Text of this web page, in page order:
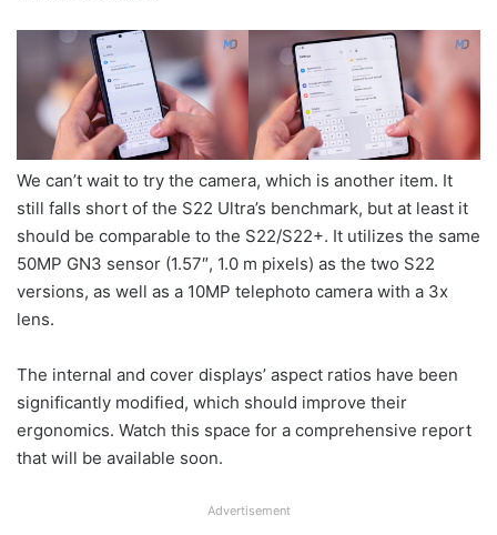
We can’t wait to try the camera, which is another item. It
still falls short of the S22 Ultra’s benchmark, but at least it
should be comparable to the S22/S22+. It utilizes the same
50MP GN3 sensor (1.57″, 1.0 m pixels) as the two S22
versions, as well as a 10MP telephoto camera with a 3x
lens.
The internal and cover displays’ aspect ratios have been
significantly modified, which should improve their
ergonomics. Watch this space for a comprehensive report
that will be available soon.
Advertisement